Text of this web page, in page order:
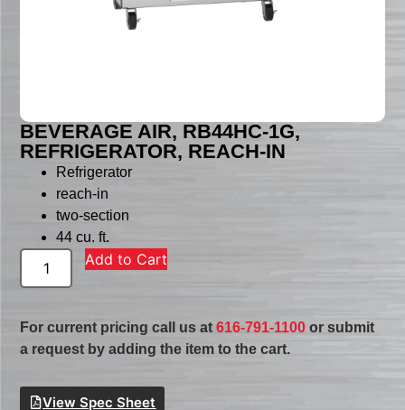
BEVERAGE AIR, RB44HC-1G,
REFRIGERATOR, REACH-IN
Refrigerator
reach-in
two-section
44 cu. ft.
Add to Cart
For current pricing call us at616-791-1100 or submit
a request by adding the item to the cart.
View Spec Sheet